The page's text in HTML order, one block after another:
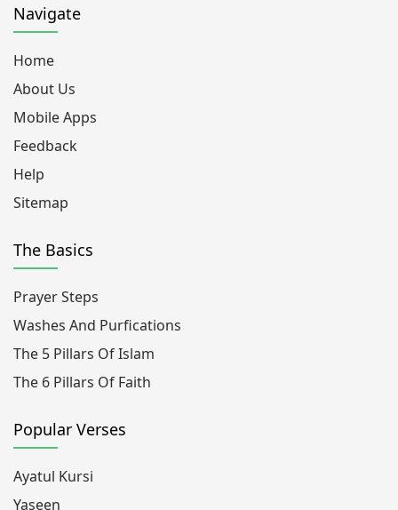
Navigate
Home
About Us
Mobile Apps
Feedback
Help
Sitemap
The Basics
Prayer Steps
Washes And Purfications
The 5 Pillars Of Islam
The 6 Pillars Of Faith
Popular Verses
Ayatul Kursi
Yaseen